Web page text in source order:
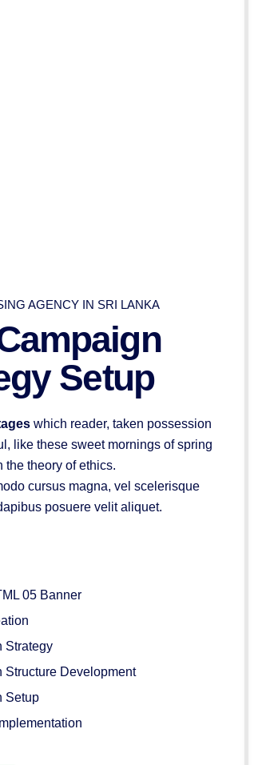
AGENCY IN SRI LANKA
Setup
which reader, taken possession
like these sweet mornings of spring
theory of ethics.
cursus magna, vel scelerisque
posuere velit aliquet.
05 Banner
Strategy
Structure Development
Setup